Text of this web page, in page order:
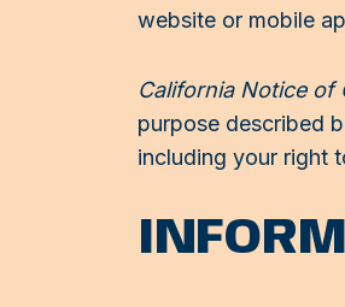
website or mobile
California Notice of
purpose described
including your right